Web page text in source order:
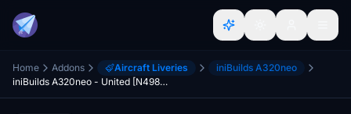
Home Addons Aircraft Liveries
iniBuilds A320neo
iniBuilds A320neo - United [N498UA]